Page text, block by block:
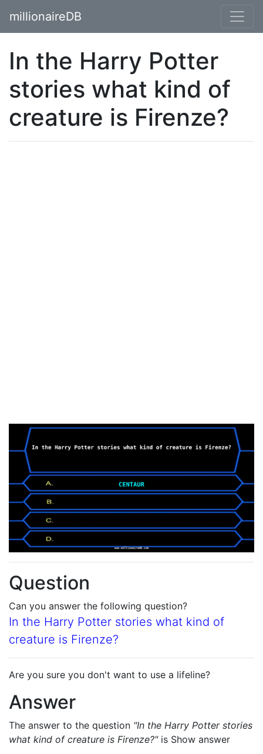
millionaireDB
In the Harry Potter
stories what kind of
creature is Firenze?
Question
Can you answer the following question?
In the Harry Potter stories what kind of
creature is Firenze?
Are you sure you don't want to use a lifeline?
Answer
The answer to the question "In the Harry Potter stories
what kind of creature is Firenze?"is Show answer